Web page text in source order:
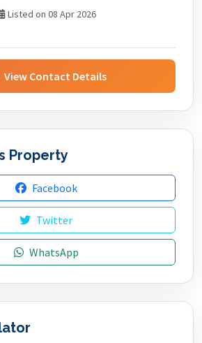
Listed on 08 Apr 2026
View Contact Details
Property
Facebook
Twitter
WhatsApp